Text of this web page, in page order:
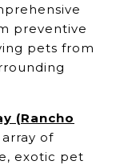
preventive
pets from
(Rancho
of
exotic pet